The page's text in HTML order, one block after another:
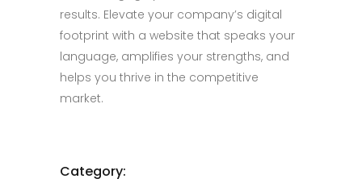
results. Elevate your company’s digital
footprint with a website that speaks your
language, amplifies your strengths, and
helps you thrive in the competitive
market.
Category: